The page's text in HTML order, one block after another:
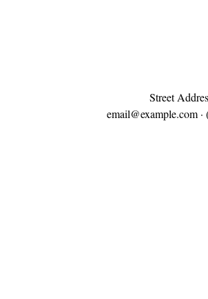
Street
email@example.com·